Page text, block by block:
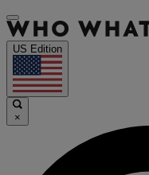
US Edition
×